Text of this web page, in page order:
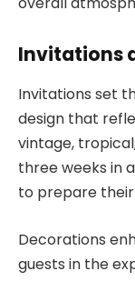
Invitations
Invitations set
design that
vintage,
three weeks in
to prepare
Decorations
guests in the